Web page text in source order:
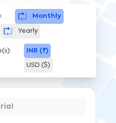
Monthly
Yearly
INR (₹)
USD ($)